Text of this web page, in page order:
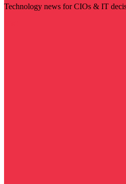
Technology news for CIOs & IT